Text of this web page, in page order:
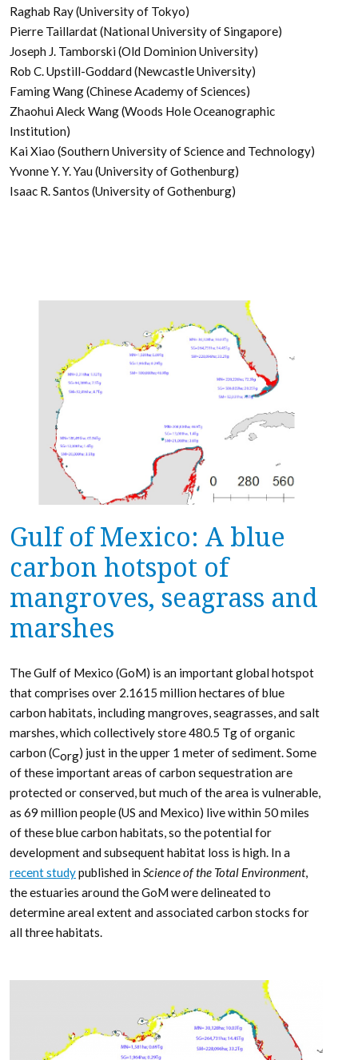
Raghab Ray (University of Tokyo)
Pierre Taillardat (National University of Singapore)
Joseph J. Tamborski (Old Dominion University)
Rob C. Upstill-Goddard (Newcastle University)
Faming Wang (Chinese Academy of Sciences)
Zhaohui Aleck Wang (Woods Hole Oceanographic
Institution)
Kai Xiao (Southern University of Science and Technology)
Yvonne Y. Y. Yau (University of Gothenburg)
Isaac R. Santos (University of Gothenburg)
Gulf of Mexico: A blue
carbon hotspot of
mangroves, seagrass and
marshes
The Gulf of Mexico (GoM) is an important global hotspot
that comprises over 2.1615 million hectares of blue
carbon habitats, including mangroves, seagrasses, and salt
marshes, which collectively store 480.5 Tg of organic
carbon (Corg) just in the upper 1 meter of sediment. Some
of these important areas of carbon sequestration are
protected or conserved, but much of the area is vulnerable,
as 69 million people (US and Mexico) live within 50 miles
of these blue carbon habitats, so the potential for
development and subsequent habitat loss is high. In a
recent studypublished in Science of the Total Environment,
the estuaries around the GoM were delineated to
determine areal extent and associated carbon stocks for
all three habitats.